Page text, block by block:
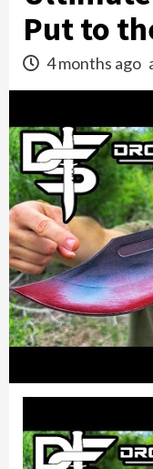
Put to
4 months ago